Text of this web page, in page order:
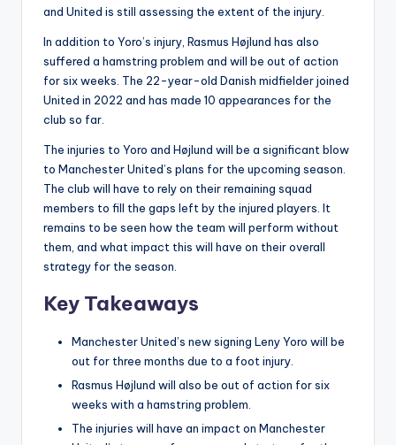
and United is still assessing the extent of the injury.
In addition to Yoro’s injury, Rasmus Højlund has also
suffered a hamstring problem and will be out of action
for six weeks. The 22-year-old Danish midfielder joined
United in 2022 and has made 10 appearances for the
club so far.
The injuries to Yoro and Højlund will be a significant blow
to Manchester United’s plans for the upcoming season.
The club will have to rely on their remaining squad
members to fill the gaps left by the injured players. It
remains to be seen how the team will perform without
them, and what impact this will have on their overall
strategy for the season.
Key Takeaways
Manchester United’s new signing Leny Yoro will be
out for three months due to a foot injury.
Rasmus Højlund will also be out of action for six
weeks with a hamstring problem.
The injuries will have an impact on Manchester